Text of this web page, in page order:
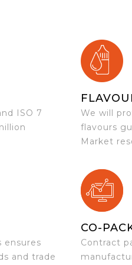
ISO 7
We will
flavours
Market
ensures
and trade
CO-
Contract